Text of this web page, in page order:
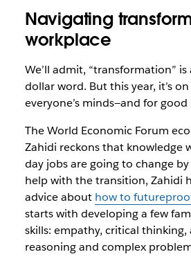
Navigating
workplace
We’ll admit, “transformation”
dollar word. But this year, it’s
everyone’s minds—and for good
The World Economic Forum
Zahidi reckons that knowledge
day jobs are going to change
help with the transition, Zahidi
advice about how to
starts with developing a few
skills: empathy, critical thinking,
reasoning and complex